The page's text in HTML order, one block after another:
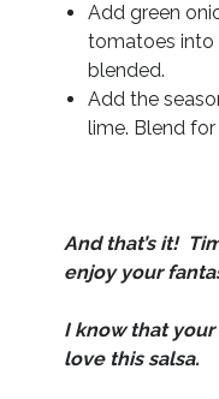
Add green
tomatoes into
blended.
Add the
lime. Blend
And that’s it!
enjoy your
I know that
love this salsa.